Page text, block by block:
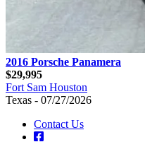
2016 Porsche Panamera
$29,995
Fort Sam Houston
Texas - 07/27/2026
Contact Us